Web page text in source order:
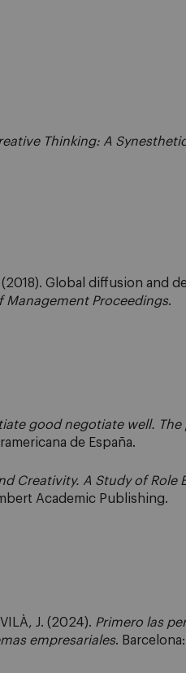
Thinking: A
(2018). Global diffusion and
Management Proceedings.
good negotiate well.
de España.
Creativity. A Study of Role
Academic Publishing.
J. (2024). Primero las
empresariales.